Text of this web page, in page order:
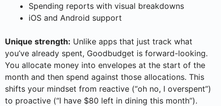
Spending reports with visual breakdowns
iOS and Android support
Unique strength: Unlike apps that just track what
you’ve already spent, Goodbudget is forward-looking.
You allocate money into envelopes at the start of the
month and then spend against those allocations. This
shifts your mindset from reactive (“oh no, I overspent”)
to proactive (“I have $80 left in dining this month”).